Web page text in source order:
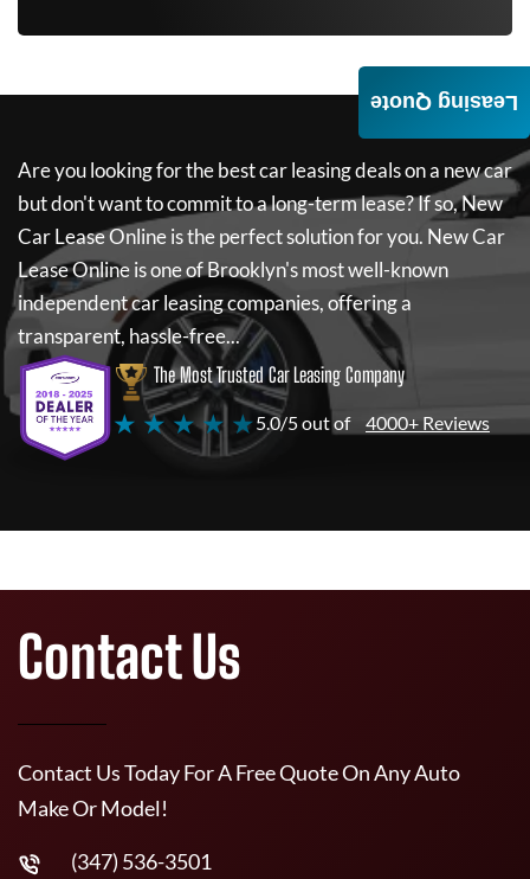
Are you looking for the best car leasing deals on a new car
but don't want to commit to a long-term lease? If so,New
Car Lease Onlineis the perfect solution for you. New Car
Lease Onlineis one of Brooklyn's most well-known
independent car leasing companies, offering a
transparent, hassle-free...
The Most Trusted Car Leasing Company
★ ★ ★ ★ ★5.0/5 out of 4000+ Reviews
Leasing Quote
Contact Us
Contact Us Today For A Free Quote On Any Auto
Make Or Model!
(347) 536-3501